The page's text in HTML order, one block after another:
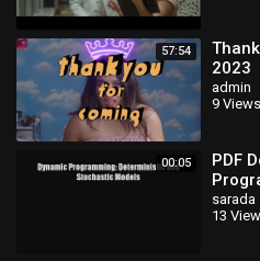
57:54
2023
admin
9 Views
00:05
PDF
Ebook
sarada
13